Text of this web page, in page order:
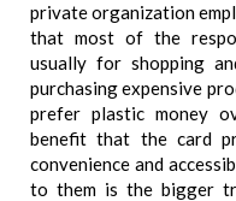
private organization
that most of the
usually for shopping
purchasing expensive
prefer plastic money
benefit that the card
convenience and
to them is the bigger